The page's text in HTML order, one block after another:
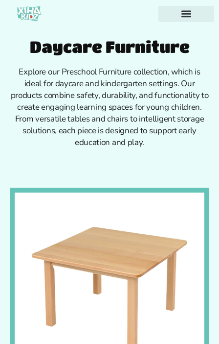
Daycare Furniture
Explore our Preschool Furniture collection, which is
ideal for daycare and kindergarten settings. Our
products combine safety, durability, and functionality to
create engaging learning spaces for young children.
From versatile tables and chairs to intelligent storage
solutions, each piece is designed to support early
education and play.